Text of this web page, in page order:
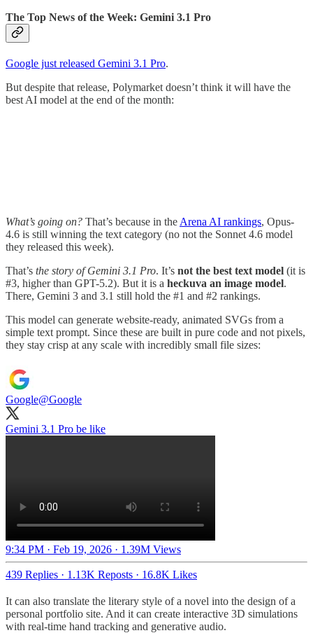
The Top News of the Week: Gemini 3.1 Pro
Google just released Gemini 3.1 Pro.
But despite that release, Polymarket doesn’t think it will have the
best AI model at the end of the month:
What’s going on? That’s because in the Arena AI rankings, Opus-
4.6 is still winning the text category (no not the Sonnet 4.6 model
they released this week).
That’s the story of Gemini 3.1 Pro. It’s not the best text model (it is
#3, higher than GPT-5.2). But it is a heckuva an image model.
There, Gemini 3 and 3.1 still hold the #1 and #2 rankings.
This model can generate website-ready, animated SVGs from a
simple text prompt. Since these are built in pure code and not pixels,
they stay crisp at any scale with incredibly small file sizes:
Google@Google
Gemini 3.1 Pro be like
9:34 PM · Feb 19, 2026 · 1.39M Views
439 Replies · 1.13K Reposts · 16.8K Likes
It can also translate the literary style of a novel into the design of a
personal portfolio site. And it can create interactive 3D simulations
with real-time hand tracking and generative audio.